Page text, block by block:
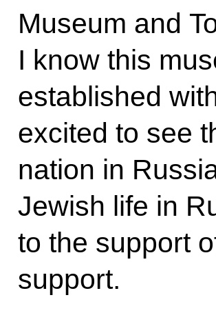
Museum and
I know this
established
excited to see
nation in
Jewish life in
to the support
support.